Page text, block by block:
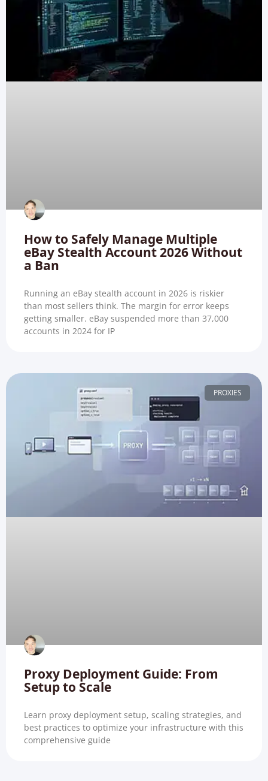
How to Safely Manage Multiple
eBay Stealth Account 2026 Without
a Ban
Running an eBay stealth account in 2026 is riskier
than most sellers think. The margin for error keeps
getting smaller. eBay suspended more than 37,000
accounts in 2024 for IP
PROXIES
Proxy Deployment Guide: From
Setup to Scale
Learn proxy deployment setup, scaling strategies, and
best practices to optimize your infrastructure with this
comprehensive guide